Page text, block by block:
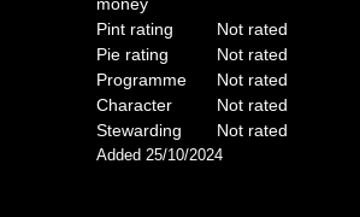
Pint rating
Not rated
Pie rating
Not rated
Programme
Not rated
Character
Not rated
Stewarding
Not rated
Added 25/10/2024